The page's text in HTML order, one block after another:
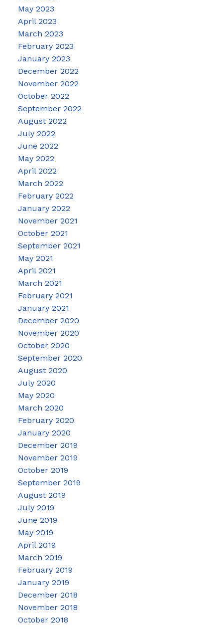
May 2023
April 2023
March 2023
February 2023
January 2023
December 2022
November 2022
October 2022
September 2022
August 2022
July 2022
June 2022
May 2022
April 2022
March 2022
February 2022
January 2022
November 2021
October 2021
September 2021
May 2021
April 2021
March 2021
February 2021
January 2021
December 2020
November 2020
October 2020
September 2020
August 2020
July 2020
May 2020
March 2020
February 2020
January 2020
December 2019
November 2019
October 2019
September 2019
August 2019
July 2019
June 2019
May 2019
April 2019
March 2019
February 2019
January 2019
December 2018
November 2018
October 2018